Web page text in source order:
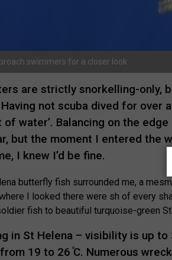
swimmers for a closer look
are strictly snorkelling-only,
not scuba dived for over
water’. Balancing on the
but the moment I entered the
I knew I’d be fine.
butterfly fish surrounded me, a
I looked there were sh of every
fish to beautiful turquoise-green
in St Helena – visibility is up
19 to 26 ̊C. Numerous